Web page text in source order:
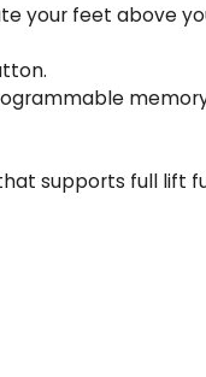
your feet above
supports full lift